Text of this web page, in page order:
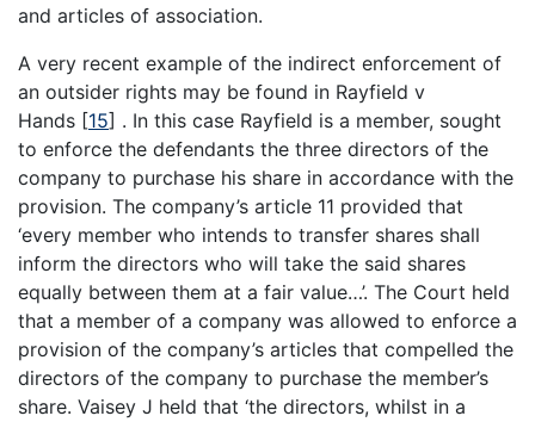
and articles of association.
A very recent example of the indirect enforcement of
an outsider rights may be found in Rayfield v
Hands [15] . In this case Rayfield is a member, sought
to enforce the defendants the three directors of the
company to purchase his share in accordance with the
provision. The company’s article 11 provided that
‘every member who intends to transfer shares shall
inform the directors who will take the said shares
equally between them at a fair value…’. The Court held
that a member of a company was allowed to enforce a
provision of the company’s articles that compelled the
directors of the company to purchase the member’s
share. Vaisey J held that ‘the directors, whilst in a